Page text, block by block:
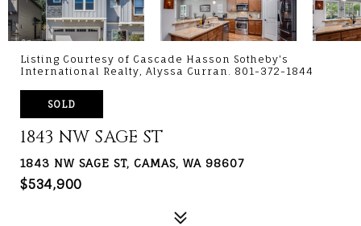
Listing Courtesy of Cascade Hasson Sotheby's
International Realty, Alyssa Curran. 801-372-1844
SOLD
1843 NW SAGE ST
1843 NW SAGE ST, CAMAS, WA 98607
$534,900